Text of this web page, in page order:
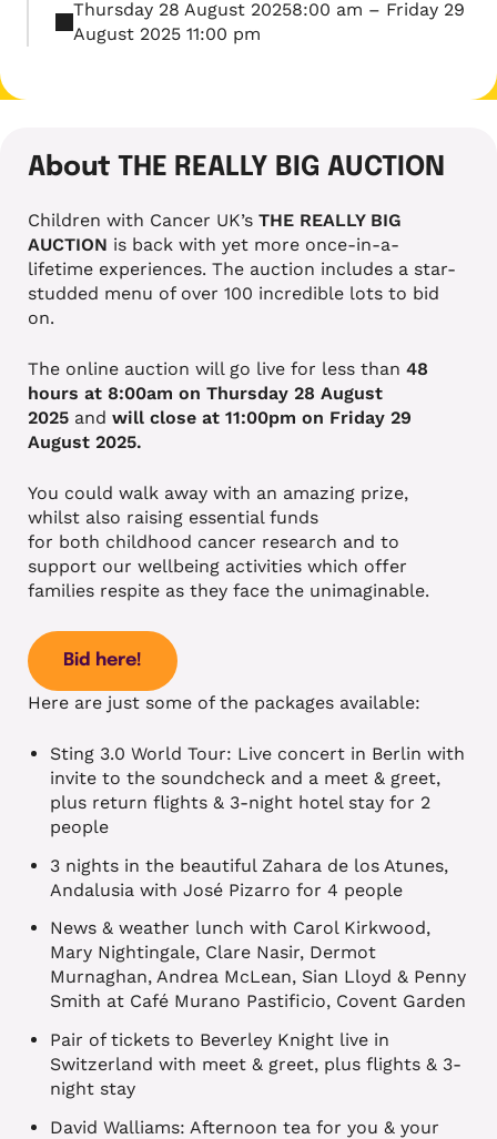
Thursday 28 August 20258:00 am – Friday 29
August 2025 11:00 pm
About THE REALLY BIG AUCTION
Children with Cancer UK’sTHE REALLY BIG
AUCTION is back with yet more once-in-a-
lifetime experiences. The auction includes a star-
studded menu of over 100 incredible lots to bid
on.
The online auction will go live for less than48
hours at 8:00am on Thursday 28 August
2025 and will close at 11:00pm on Friday 29
August 2025.
You could walk away with an amazing prize,
whilst also raising essential funds
for both childhood cancer research and to
support our wellbeing activities which offer
families respite as they face the unimaginable.
Bid here!
Here are just some of the packages available:
Sting 3.0 World Tour: Live concert in Berlin with
invite to the soundcheck and a meet & greet,
plus return flights & 3-night hotel stay for 2
people
3 nights in the beautiful Zahara de los Atunes,
Andalusia with José Pizarro for 4 people
News & weather lunch with Carol Kirkwood,
Mary Nightingale, Clare Nasir, Dermot
Murnaghan, Andrea McLean, Sian Lloyd & Penny
Smith at Café Murano Pastificio, Covent Garden
Pair of tickets to Beverley Knight live in
Switzerland with meet & greet, plus flights & 3-
night stay
David Walliams: Afternoon tea for you & your